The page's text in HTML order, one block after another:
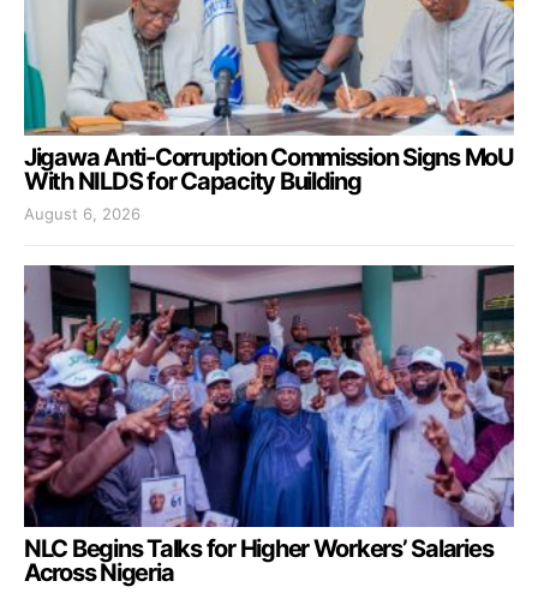
Jigawa Anti-Corruption Commission Signs MoU
With NILDS for Capacity Building
August 6, 2026
NLC Begins Talks for Higher Workers’ Salaries
Across Nigeria